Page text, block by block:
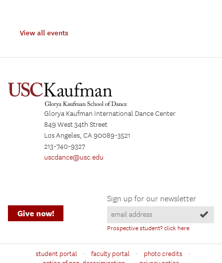
View all events
Glorya Kaufman International Dance Center
849 West 34th Street
Los Angeles, CA 90089-3521
213-740-9327
uscdance@usc.edu
Sign up for our newsletter
Prospective student? click here
Give now!
student portal · faculty portal · photo credits ·